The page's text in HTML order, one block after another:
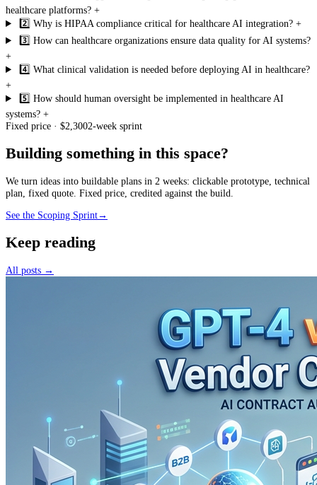
healthcare platforms? +
2️⃣ Why is HIPAA compliance critical for healthcare AI integration?+
3️⃣ How can healthcare organizations ensure data quality for AI systems?
+
4️⃣ What clinical validation is needed before deploying AI in healthcare?
+
5️⃣ How should human oversight be implemented in healthcare AI
systems? +
Fixed price · $2,3002-week sprint
Building something in this space?
We turn ideas into buildable plans in 2 weeks: clickable prototype, technical
plan, fixed quote. Fixed price, credited against the build.
See the Scoping Sprint→
Keep reading
All posts →